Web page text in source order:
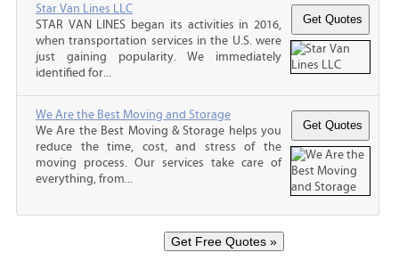
Star Van Lines LLC
STAR VAN LINES began its activities in 2016,
when transportation services in the U.S. were
just gaining popularity. We immediately
identified for...
We Are the Best Moving and Storage
We Are the Best Moving & Storage helps you
reduce the time, cost, and stress of the
moving process. Our services take care of
everything, from...